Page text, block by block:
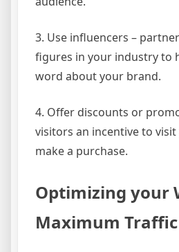
3. Use influencers –
figures in your industry to
word about your brand.
4. Offer discounts or
visitors an incentive to
make a purchase.
Optimizing your
Maximum Traffic